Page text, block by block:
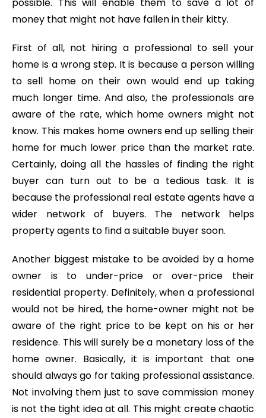
possible. This will enable them to save a lot of
money that might not have fallen in their kitty.
First of all, not hiring a professional to sell your
home is a wrong step. It is because a person willing
to sell home on their own would end up taking
much longer time. And also, the professionals are
aware of the rate, which home owners might not
know. This makes home owners end up selling their
home for much lower price than the market rate.
Certainly, doing all the hassles of finding the right
buyer can turn out to be a tedious task. It is
because the professional real estate agents have a
wider network of buyers. The network helps
property agents to find a suitable buyer soon.
Another biggest mistake to be avoided by a home
owner is to under-price or over-price their
residential property. Definitely, when a professional
would not be hired, the home-owner might not be
aware of the right price to be kept on his or her
residence. This will surely be a monetary loss of the
home owner. Basically, it is important that one
should always go for taking professional assistance.
Not involving them just to save commission money
is not the tight idea at all. This might create chaotic